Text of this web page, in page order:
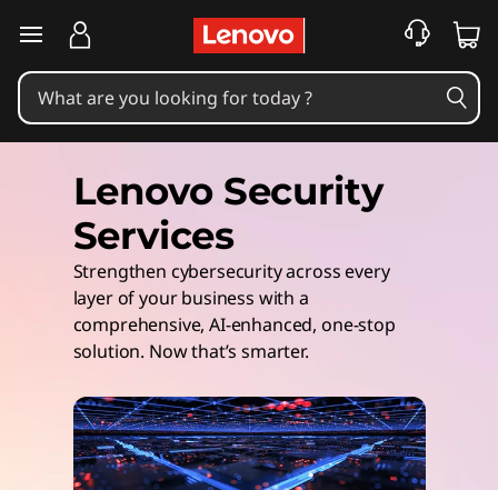
skip to main content
Lenovo Security
Services
Strengthen cybersecurity across every ​
layer of your business with a
comprehensive, AI-enhanced, one-stop
solution. ​Now that’s smarter.